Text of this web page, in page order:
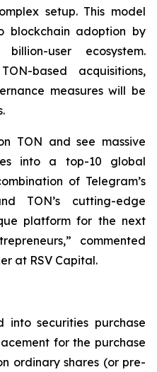
setup. This model
blockchain adoption by
user ecosystem.
based acquisitions,
measures will be
TON and see massive
into a top-10 global
of Telegram’s
TON’s cutting-edge
platform for the next
commented
at RSV Capital.
into securities purchase
for the purchase
ordinary shares (or pre-